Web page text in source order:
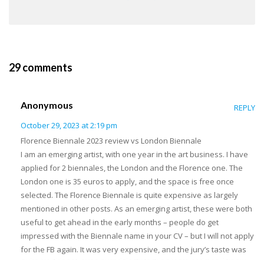
29 comments
Anonymous
October 29, 2023 at 2:19 pm
REPLY
Florence Biennale 2023 review vs London Biennale
I am an emerging artist, with one year in the art business. I have
applied for 2 biennales, the London and the Florence one. The
London one is 35 euros to apply, and the space is free once
selected. The Florence Biennale is quite expensive as largely
mentioned in other posts. As an emerging artist, these were both
useful to get ahead in the early months – people do get
impressed with the Biennale name in your CV – but I will not apply
for the FB again. It was very expensive, and the jury’s taste was